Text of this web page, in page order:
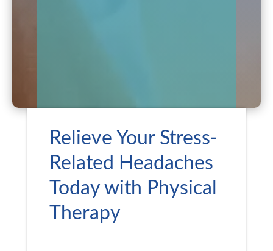
Relieve Your Stress-
Related Headaches
Today with Physical
Therapy